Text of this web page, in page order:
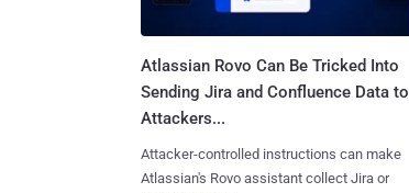
Atlassian Rovo Can Be Tricked Into
Sending Jira and Confluence Data to
Attackers...
Attacker-controlled instructions can make
Atlassian's Rovo assistant collect Jira or